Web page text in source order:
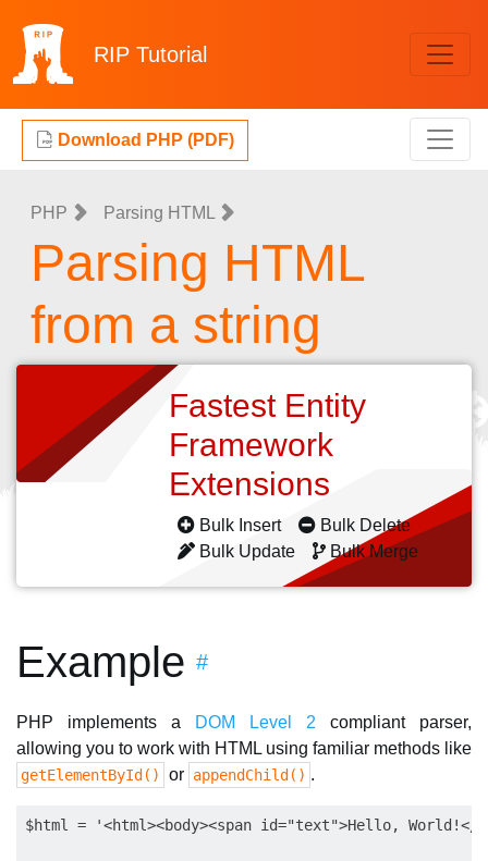
RIP Tutorial
Download PHP (PDF)
PHP Parsing HTML
Parsing HTML
from a string
Fastest Entity
Framework
Extensions
Bulk Insert
Bulk Delete
Bulk Update
Bulk Merge
Example #
PHP implements a DOM Level 2 compliant parser,
allowing you to work with HTML using familiar methods like
getElementById() or appendChild() .
$html = '<html><body><span id="text">Hello, World!</